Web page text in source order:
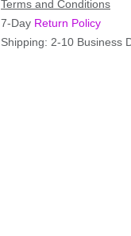
Terms and Conditions
7-Day Return Policy
Shipping: 2-10 Business